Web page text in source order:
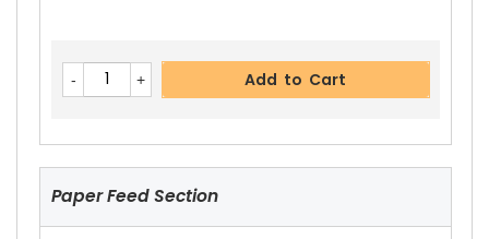
Kyocera ECOSYS M2035dn Upper Heat Roller Dr
Ive Gear 29T
View Details
Free Shipping
30-Day Money Back
Add to Cart
Paper Feed Section